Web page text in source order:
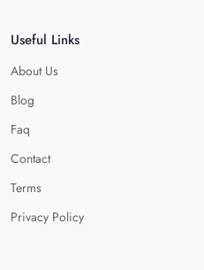
Useful Links
About Us
Blog
Faq
Contact
Terms
Privacy Policy